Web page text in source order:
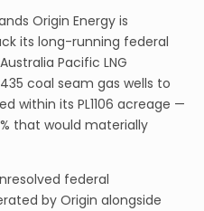
Origin Energy is
its long-running federal
Pacific LNG
coal seam gas wells to
within its PL1106 acreage —
that would materially
federal
by Origin alongside